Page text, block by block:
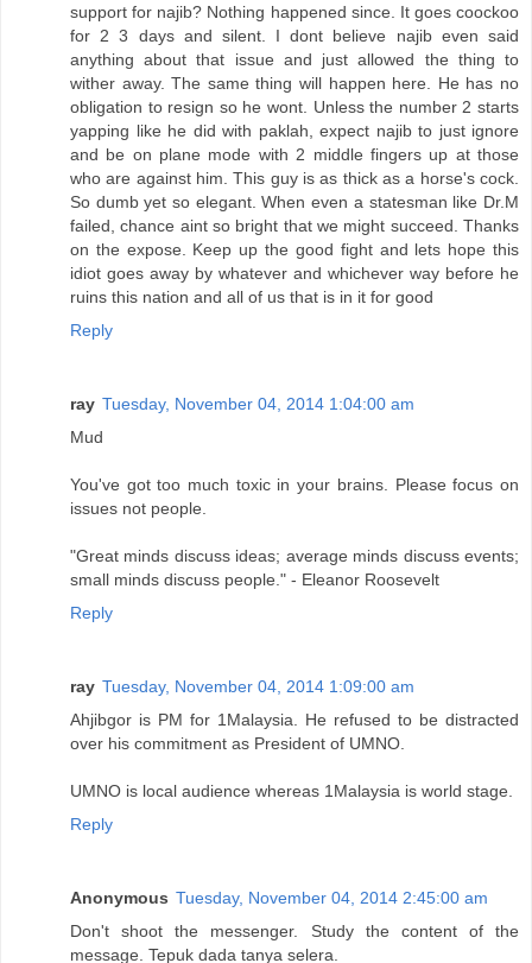
support for najib? Nothing happened since. It goes coockoo
for 2 3 days and silent. I dont believe najib even said
anything about that issue and just allowed the thing to
wither away. The same thing will happen here. He has no
obligation to resign so he wont. Unless the number 2 starts
yapping like he did with paklah, expect najib to just ignore
and be on plane mode with 2 middle fingers up at those
who are against him. This guy is as thick as a horse's cock.
So dumb yet so elegant. When even a statesman like Dr.M
failed, chance aint so bright that we might succeed. Thanks
on the expose. Keep up the good fight and lets hope this
idiot goes away by whatever and whichever way before he
ruins this nation and all of us that is in it for good
Reply
ray Tuesday, November 04, 2014 1:04:00 am
Mud
You've got too much toxic in your brains. Please focus on
issues not people.
"Great minds discuss ideas; average minds discuss events;
small minds discuss people." - Eleanor Roosevelt
Reply
ray Tuesday, November 04, 2014 1:09:00 am
Ahjibgor is PM for 1Malaysia. He refused to be distracted
over his commitment as President of UMNO.
UMNO is local audience whereas 1Malaysia is world stage.
Reply
Anonymous Tuesday, November 04, 2014 2:45:00 am
Don't shoot the messenger. Study the content of the
message. Tepuk dada tanya selera.